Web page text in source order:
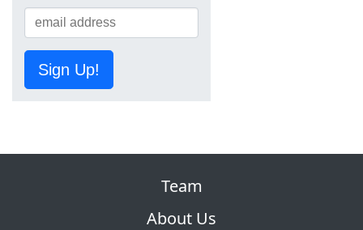
Sign Up!
Team
About Us